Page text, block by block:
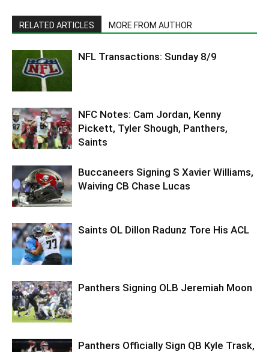
RELATED ARTICLES MORE FROM AUTHOR
NFL Transactions: Sunday 8/9
NFC Notes: Cam Jordan, Kenny
Pickett, Tyler Shough, Panthers,
Saints
Buccaneers Signing S Xavier Williams,
Waiving CB Chase Lucas
Saints OL Dillon Radunz Tore His ACL
Panthers Signing OLB Jeremiah Moon
Panthers Officially Sign QB Kyle Trask,